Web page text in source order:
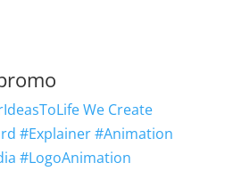
We Create
#Explainer #Animation
#LogoAnimation